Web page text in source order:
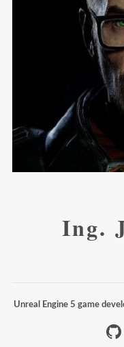
Ing.
Unreal Engine 5 game